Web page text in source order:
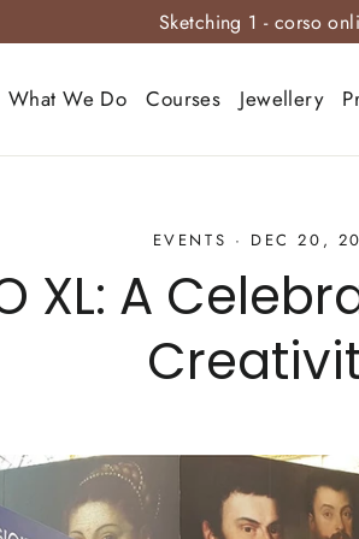
Sketching 1 - corso
What We Do Courses Jewellery
EVENTS · DEC 20,
XL: A